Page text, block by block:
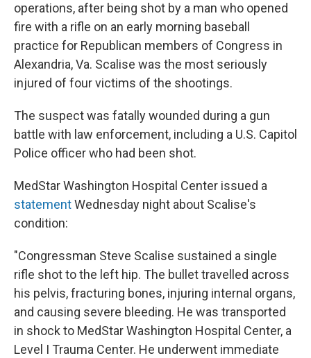
operations, after being shot by a man who opened
fire with a rifle on an early morning baseball
practice for Republican members of Congress in
Alexandria, Va. Scalise was the most seriously
injured of four victims of the shootings.
The suspect was fatally wounded during a gun
battle with law enforcement, including a U.S. Capitol
Police officer who had been shot.
MedStar Washington Hospital Center issued a
statementWednesday night about Scalise's
condition:
"Congressman Steve Scalise sustained a single
rifle shot to the left hip. The bullet travelled across
his pelvis, fracturing bones, injuring internal organs,
and causing severe bleeding. He was transported
in shock to MedStar Washington Hospital Center, a
Level I Trauma Center. He underwent immediate